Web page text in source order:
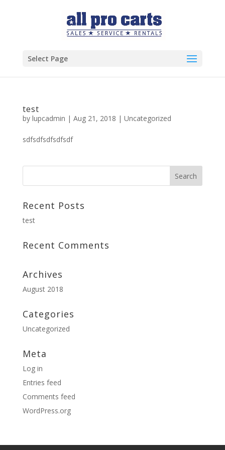
Select Page
test
by lupcadmin | Aug 21, 2018 | Uncategorized
sdfsdfsdfsdfsdf
Recent Posts
test
Recent Comments
Archives
August 2018
Categories
Uncategorized
Meta
Log in
Entries feed
Comments feed
WordPress.org